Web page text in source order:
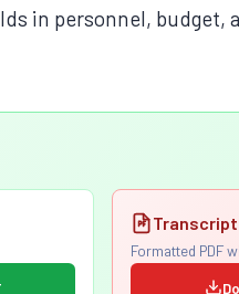
in personnel, budget,
Transcript
Formatted PDF